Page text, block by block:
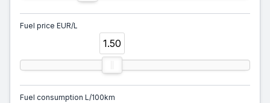
Fuel price EUR/L
1.50
Fuel consumption L/100km